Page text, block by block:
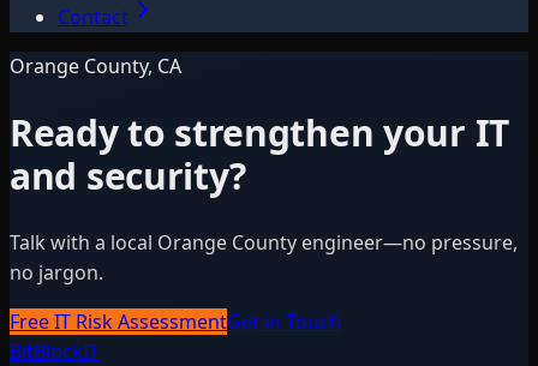
Contact
Orange County, CA
Ready to strengthen your IT
and security?
Talk with a local Orange County engineer—no pressure,
no jargon.
Free IT Risk AssessmentGet in Touch
BitBlockIT